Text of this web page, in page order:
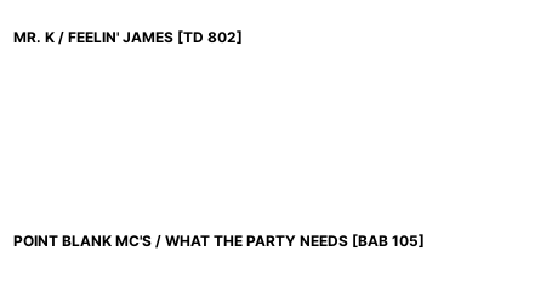
MR. K / FEELIN' JAMES [TD 802]
POINT BLANK MC'S / WHAT THE PARTY NEEDS [BAB 105]